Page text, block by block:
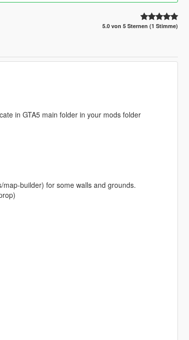
5.0 von 5 Sternen (1 Stimme)
in GTA5 main folder in your mods folder
builder) for some walls and grounds.